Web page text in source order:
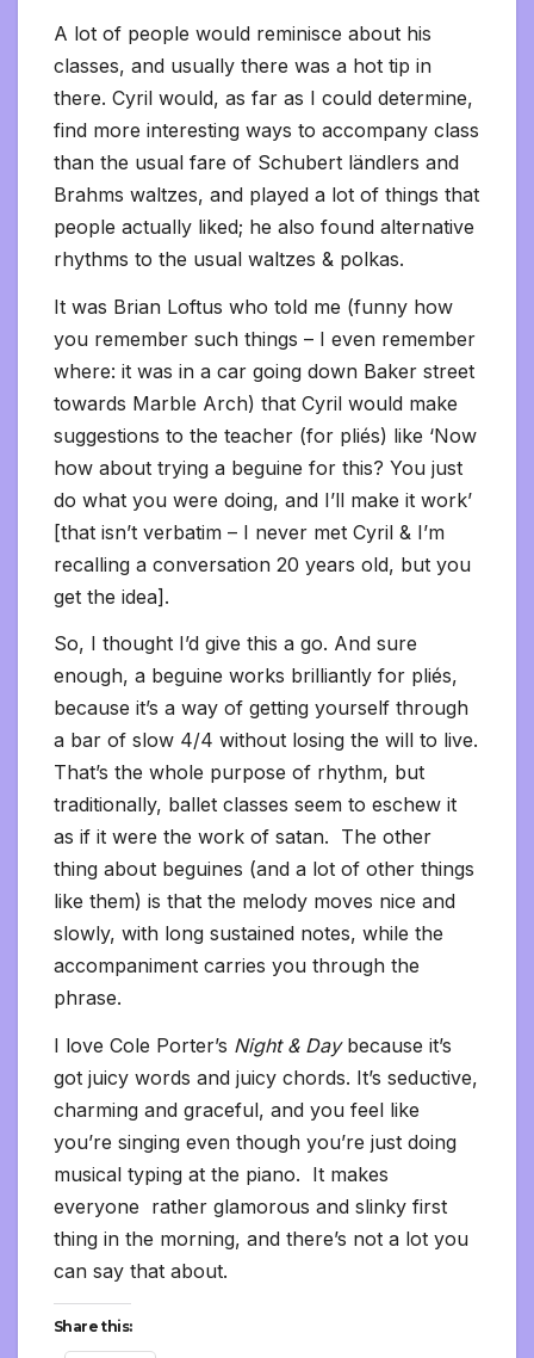
A lot of people would reminisce about his
classes, and usually there was a hot tip in
there. Cyril would, as far as I could determine,
find more interesting ways to accompany class
than the usual fare of Schubert ländlers and
Brahms waltzes, and played a lot of things that
people actually liked; he also found alternative
rhythms to the usual waltzes & polkas.
It was Brian Loftus who told me (funny how
you remember such things – I even remember
where: it was in a car going down Baker street
towards Marble Arch) that Cyril would make
suggestions to the teacher (for pliés) like ‘Now
how about trying a beguine for this? You just
do what you were doing, and I’ll make it work’
[that isn’t verbatim – I never met Cyril & I’m
recalling a conversation 20 years old, but you
get the idea].
So, I thought I’d give this a go. And sure
enough, a beguine works brilliantly for pliés,
because it’s a way of getting yourself through
a bar of slow 4/4 without losing the will to live.
That’s the whole purpose of rhythm, but
traditionally, ballet classes seem to eschew it
as if it were the work of satan. The other
thing about beguines (and a lot of other things
like them) is that the melody moves nice and
slowly, with long sustained notes, while the
accompaniment carries you through the
phrase.
I love Cole Porter’s Night & Daybecause it’s
got juicy words and juicy chords. It’s seductive,
charming and graceful, and you feel like
you’re singing even though you’re just doing
musical typing at the piano. It makes
everyone rather glamorous and slinky first
thing in the morning, and there’s not a lot you
can say that about.
Share this: